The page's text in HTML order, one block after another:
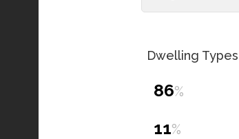
Dwelling Types
86%
11%